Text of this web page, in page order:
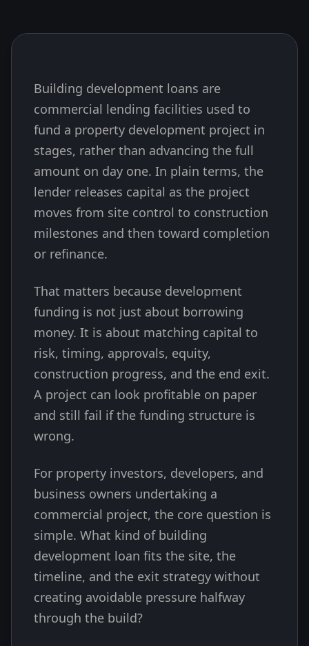
Skip to end of article
Building development loans are
commercial lending facilities used to
fund a property development project in
stages, rather than advancing the full
amount on day one. In plain terms, the
lender releases capital as the project
moves from site control to construction
milestones and then toward completion
or refinance.
That matters because development
funding is not just about borrowing
money. It is about matching capital to
risk, timing, approvals, equity,
construction progress, and the end exit.
A project can look profitable on paper
and still fail if the funding structure is
wrong.
For property investors, developers, and
business owners undertaking a
commercial project, the core question is
simple. What kind of building
development loan fits the site, the
timeline, and the exit strategy without
creating avoidable pressure halfway
through the build?